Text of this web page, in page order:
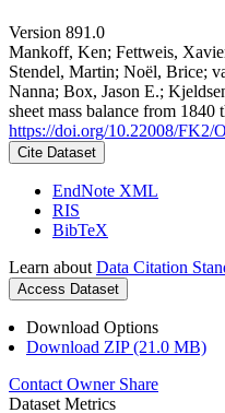
Version 891.0
Mankoff, Ken; Fettweis,
Stendel, Martin; Noël, Brice;
Nanna; Box, Jason E.;
sheet mass balance from
https://doi.org/10.22008/FK2/
Cite Dataset
EndNote XML
RIS
BibTeX
Learn about Data Citation
Access Dataset
Download Options
Download ZIP (21.0 MB)
Contact Owner Share
Dataset Metrics